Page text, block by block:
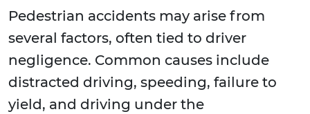
Pedestrian accidents may arise from
several factors, often tied to driver
negligence. Common causes include
distracted driving, speeding, failure to
yield, and driving under the